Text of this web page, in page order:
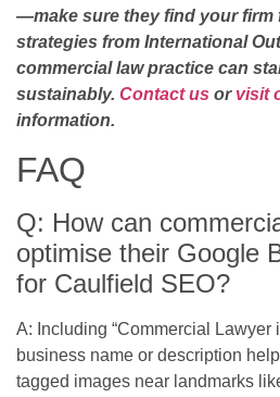
—make sure they find your firm
strategies from International
commercial law practice can
sustainably. Contact us or visit
information.
FAQ
Q: How can
optimise their Google
for Caulfield SEO?
A: Including “Commercial Lawyer
business name or description
tagged images near landmarks